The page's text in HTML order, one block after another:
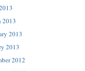
2013
2013
2013
2012